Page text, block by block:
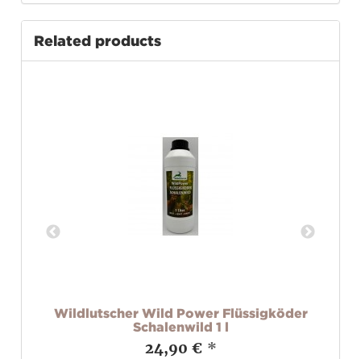
Related products
Wildlutscher Wild Power Flüssigköder
Schalenwild 1 l
24,90 € *